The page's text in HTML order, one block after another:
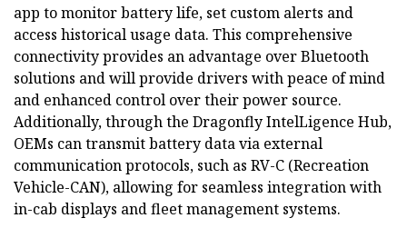
app to monitor battery life, set custom alerts and
access historical usage data. This comprehensive
connectivity provides an advantage over Bluetooth
solutions and will provide drivers with peace of mind
and enhanced control over their power source.
Additionally, through the Dragonfly IntelLigence Hub,
OEMs can transmit battery data via external
communication protocols, such as RV-C (Recreation
Vehicle-CAN), allowing for seamless integration with
in-cab displays and fleet management systems.